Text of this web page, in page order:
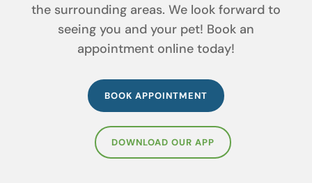
the surrounding areas. We look forward to
seeing you and your pet! Book an
appointment online today!
BOOK APPOINTMENT
DOWNLOAD OUR APP